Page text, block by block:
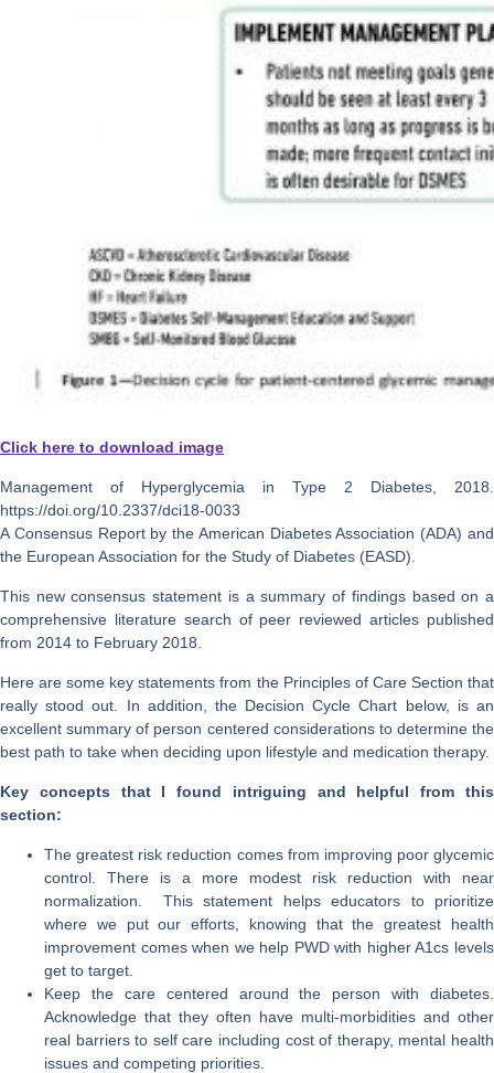
Click here to download image
Management of Hyperglycemia in Type 2 Diabetes, 2018.
https://doi.org/10.2337/dci18-0033
A Consensus Report by the American Diabetes Association (ADA) and
the European Association for the Study of Diabetes (EASD).
This new consensus statement is a summary of findings based on a
comprehensive literature search of peer reviewed articles published
from 2014 to February 2018.
Here are some key statements from the Principles of Care Section that
really stood out. In addition, the Decision Cycle Chart below, is an
excellent summary of person centered considerations to determine the
best path to take when deciding upon lifestyle and medication therapy.
Key concepts that I found intriguing and helpful from this
section:
The greatest risk reduction comes from improving poor glycemic
control. There is a more modest risk reduction with near
normalization. This statement helps educators to prioritize
where we put our efforts, knowing that the greatest health
improvement comes when we help PWD with higher A1cs levels
get to target.
Keep the care centered around the person with diabetes.
Acknowledge that they often have multi-morbidities and other
real barriers to self care including cost of therapy, mental health
issues and competing priorities.